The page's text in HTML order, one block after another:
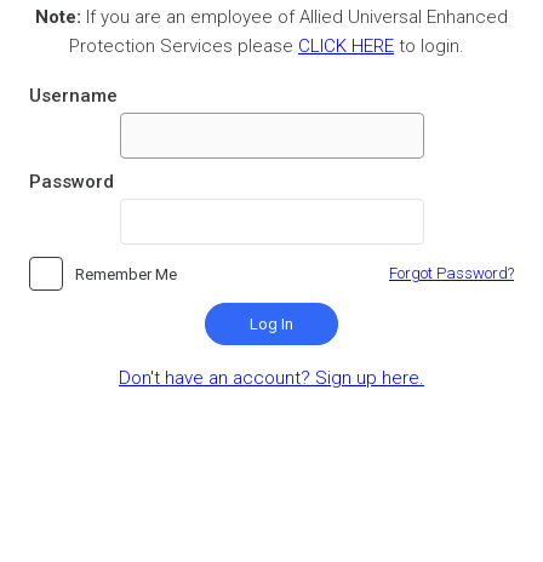
Note: If you are an employee of Allied Universal Enhanced
Protection Services please CLICK HERE to login.
Username
Password
Remember Me Forgot Password?
Log In
Don't have an account? Sign up here.